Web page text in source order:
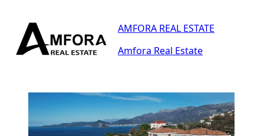
AMFORA REAL ESTATE
Amfora Real Estate